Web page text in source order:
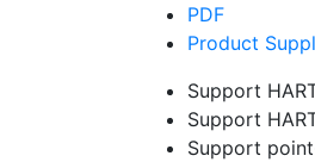
PDF
Product
Support
Support
Support